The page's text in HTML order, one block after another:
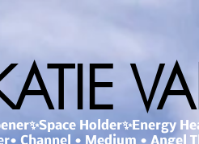
Holder✨Energy
Channel • Medium •